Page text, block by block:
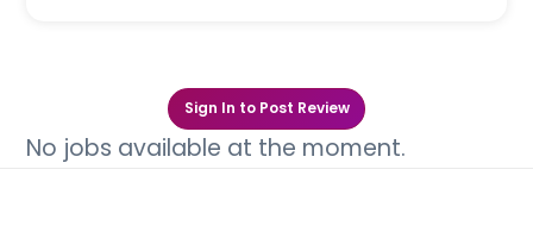
Sign In to Post Review
No jobs available at the moment.